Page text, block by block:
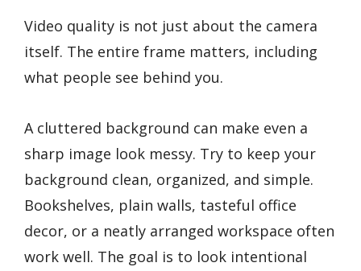
Video quality is not just about the camera
itself. The entire frame matters, including
what people see behind you.
A cluttered background can make even a
sharp image look messy. Try to keep your
background clean, organized, and simple.
Bookshelves, plain walls, tasteful office
decor, or a neatly arranged workspace often
work well. The goal is to look intentional